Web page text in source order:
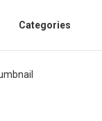
Categories